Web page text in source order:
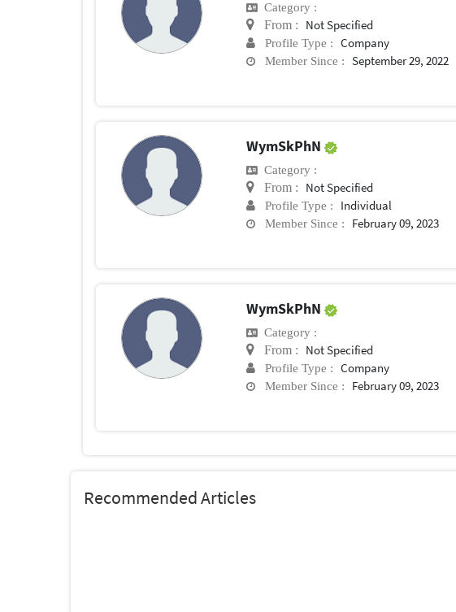
Category :
From : Not Specified
Profile Type : Company
Member Since : September 29, 2022
WymSkPhN
Category :
From : Not Specified
Profile Type : Individual
Member Since : February 09, 2023
WymSkPhN
Category :
From : Not Specified
Profile Type : Company
Member Since : February 09, 2023
Recommended Articles